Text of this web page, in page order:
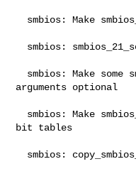
arguments optional
bit tables